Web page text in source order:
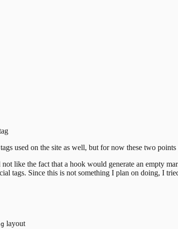
used on the site as well, but for now these two
like the fact that a hook would generate an empty
tags. Since this is not something I plan on doing, I
layout